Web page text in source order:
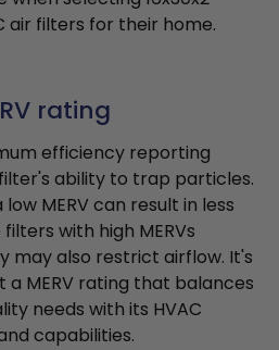
air filters for their home.
rating
efficiency reporting
ability to trap particles.
MERV can result in less
with high MERVs
may also restrict airflow. It's
MERV rating that balances
needs with its HVAC
capabilities.